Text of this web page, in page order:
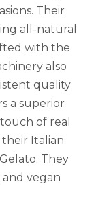
Their
all-natural
with the
also
quality
a superior
of real
Italian
They
vegan